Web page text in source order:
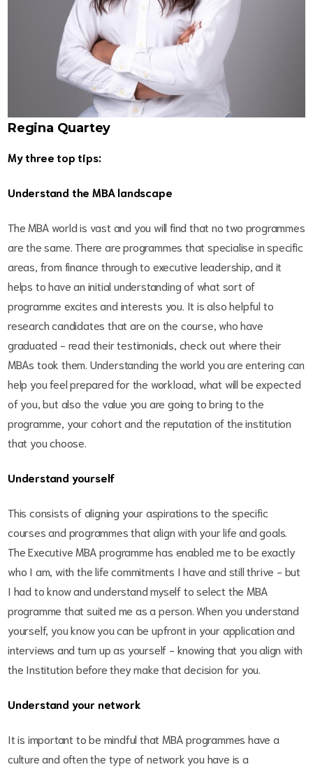
Regina Quartey
My three top tips:
Understand the MBA landscape
The MBA world is vast and you will find that no two programmes
are the same. There are programmes that specialise in specific
areas, from finance through to executive leadership, and it
helps to have an initial understanding of what sort of
programme excites and interests you. It is also helpful to
research candidates that are on the course, who have
graduated - read their testimonials, check out where their
MBAs took them. Understanding the world you are entering can
help you feel prepared for the workload, what will be expected
of you, but also the value you are going to bring to the
programme, your cohort and the reputation of the institution
that you choose.
Understand yourself
This consists of aligning your aspirations to the specific
courses and programmes that align with your life and goals.
The Executive MBA programme has enabled me to be exactly
who I am, with the life commitments I have and still thrive - but
I had to know and understand myself to select the MBA
programme that suited me as a person. When you understand
yourself, you know you can be upfront in your application and
interviews and turn up as yourself - knowing that you align with
the Institution before they make that decision for you.
Understand your network
It is important to be mindful that MBA programmes have a
culture and often the type of network you have is a